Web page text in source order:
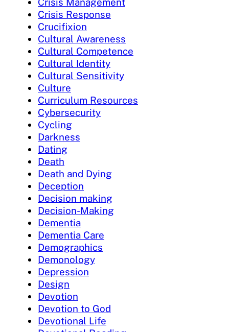
Crisis Response
Crucifixion
Cultural Awareness
Cultural Competence
Cultural Identity
Cultural Sensitivity
Culture
Curriculum Resources
Cybersecurity
Cycling
Darkness
Dating
Death
Death and Dying
Deception
Decision making
Decision-Making
Dementia
Dementia Care
Demographics
Demonology
Depression
Design
Devotion
Devotion to God
Devotional Life